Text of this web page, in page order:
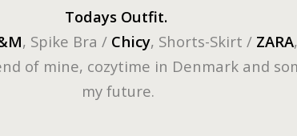
Todays Outfit.
, Spike Bra / Chicy, Shorts-Skirt /ZARA
of mine, cozytime in Denmark and
my future.